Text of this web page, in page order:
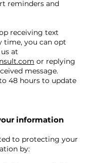
reminders and
receiving text
time, you can opt
at
or replying
message.
48 hours to update
information
to protecting your
by: